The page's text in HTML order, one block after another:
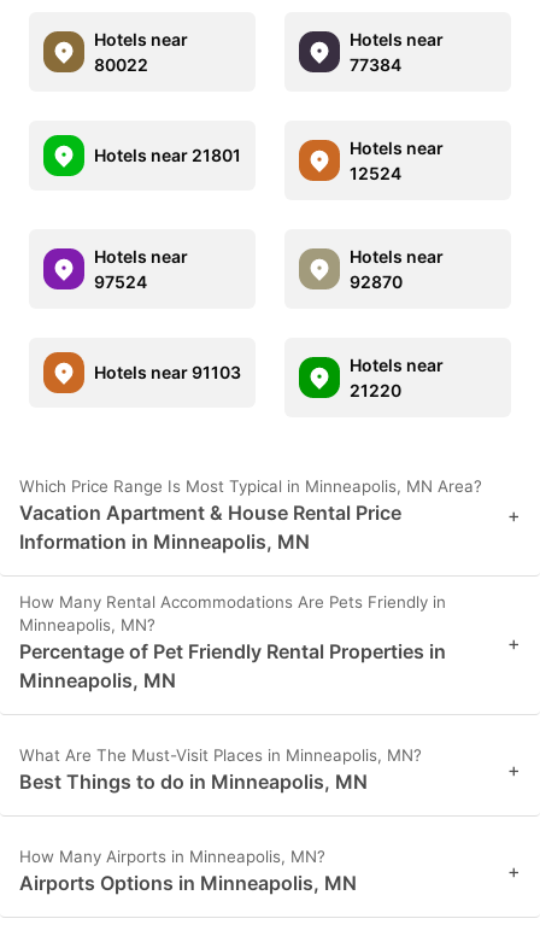
Hotels near
80022
Hotels near
77384
Hotels near 21801
Hotels near
12524
Hotels near
97524
Hotels near
92870
Hotels near 91103
Hotels near
21220
Which Price Range Is Most Typical in Minneapolis, MN Area?
Vacation Apartment & House Rental Price
Information in Minneapolis, MN
+
How Many Rental Accommodations Are Pets Friendly in
Minneapolis, MN?
Percentage of Pet Friendly Rental Properties in
Minneapolis, MN
+
What Are The Must-Visit Places in Minneapolis, MN?
Best Things to do in Minneapolis, MN +
How Many Airports in Minneapolis, MN?
Airports Options in Minneapolis, MN +